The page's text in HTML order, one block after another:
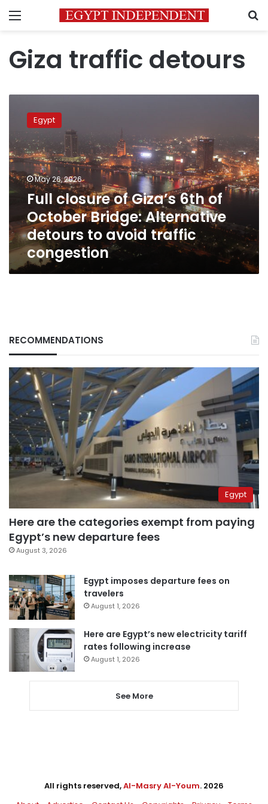
Menu
Giza traffic detours
closure
Giza’s
6th
of
October
Bridge:
Alternative
detours
to
avoid
traffic
congestion
Egypt
May 26, 2026
Full closure of Giza’s 6th of
October Bridge: Alternative
detours to avoid traffic
congestion
RECOMMENDATIONS
Egypt
Here are the categories exempt from paying
Egypt’s new departure fees
August 3, 2026
Egypt imposes departure fees on
travelers
August 1, 2026
Here are Egypt’s new electricity tariff
rates following increase
August 1, 2026
See More
All rights reserved,Al-Masry Al-Youm. 2026